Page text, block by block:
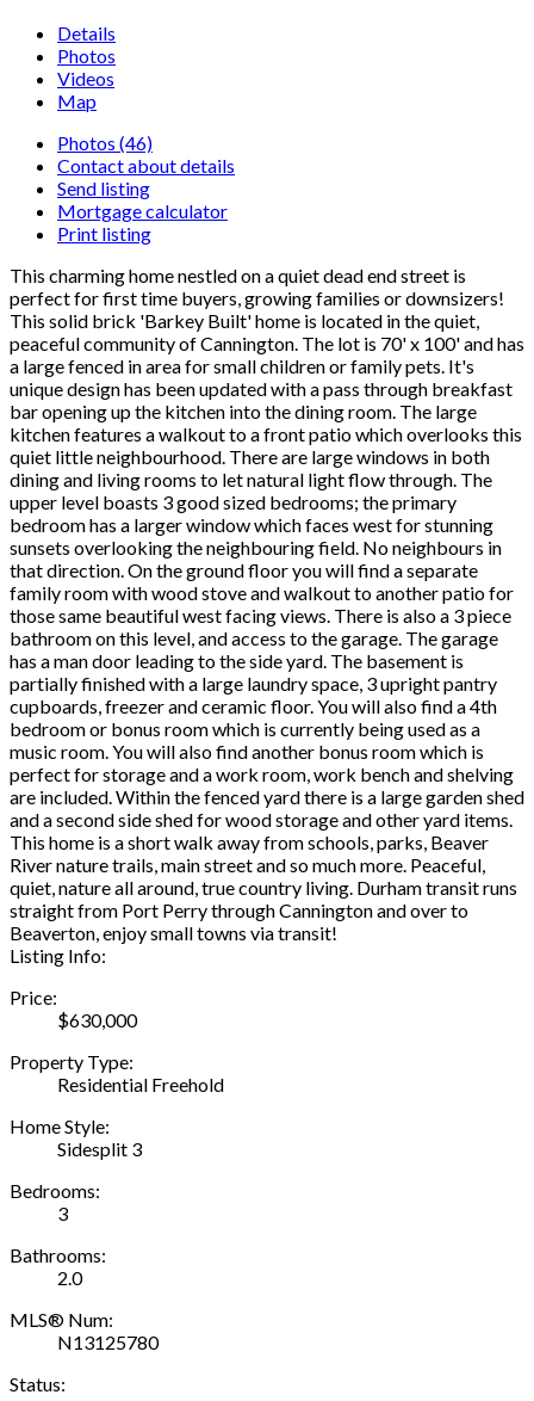
Details
Photos
Videos
Map
Photos (46)
Contact about details
Send listing
Mortgage calculator
Print listing
This charming home nestled on a quiet dead end street is
perfect for first time buyers, growing families or downsizers!
This solid brick 'Barkey Built' home is located in the quiet,
peaceful community of Cannington. The lot is 70' x 100' and has
a large fenced in area for small children or family pets. It's
unique design has been updated with a pass through breakfast
bar opening up the kitchen into the dining room. The large
kitchen features a walkout to a front patio which overlooks this
quiet little neighbourhood. There are large windows in both
dining and living rooms to let natural light flow through. The
upper level boasts 3 good sized bedrooms; the primary
bedroom has a larger window which faces west for stunning
sunsets overlooking the neighbouring field. No neighbours in
that direction. On the ground floor you will find a separate
family room with wood stove and walkout to another patio for
those same beautiful west facing views. There is also a 3 piece
bathroom on this level, and access to the garage. The garage
has a man door leading to the side yard. The basement is
partially finished with a large laundry space, 3 upright pantry
cupboards, freezer and ceramic floor. You will also find a 4th
bedroom or bonus room which is currently being used as a
music room. You will also find another bonus room which is
perfect for storage and a work room, work bench and shelving
are included. Within the fenced yard there is a large garden shed
and a second side shed for wood storage and other yard items.
This home is a short walk away from schools, parks, Beaver
River nature trails, main street and so much more. Peaceful,
quiet, nature all around, true country living. Durham transit runs
straight from Port Perry through Cannington and over to
Beaverton, enjoy small towns via transit!
Listing Info:
Price:
$630,000
Property Type:
Residential Freehold
Home Style:
Sidesplit 3
Bedrooms:
3
Bathrooms:
2.0
MLS® Num:
N13125780
Status: